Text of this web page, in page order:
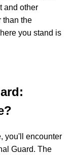
and other
than the
you stand is
you'll encounter
Guard. The